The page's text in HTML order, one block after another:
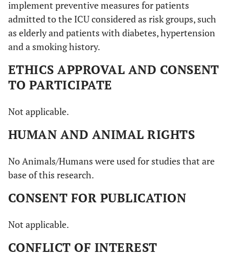
implement preventive measures for patients
admitted to the ICU considered as risk groups, such
as elderly and patients with diabetes, hypertension
and a smoking history.
ETHICS APPROVAL AND CONSENT
TO PARTICIPATE
Not applicable.
HUMAN AND ANIMAL RIGHTS
No Animals/Humans were used for studies that are
base of this research.
CONSENT FOR PUBLICATION
Not applicable.
CONFLICT OF INTEREST